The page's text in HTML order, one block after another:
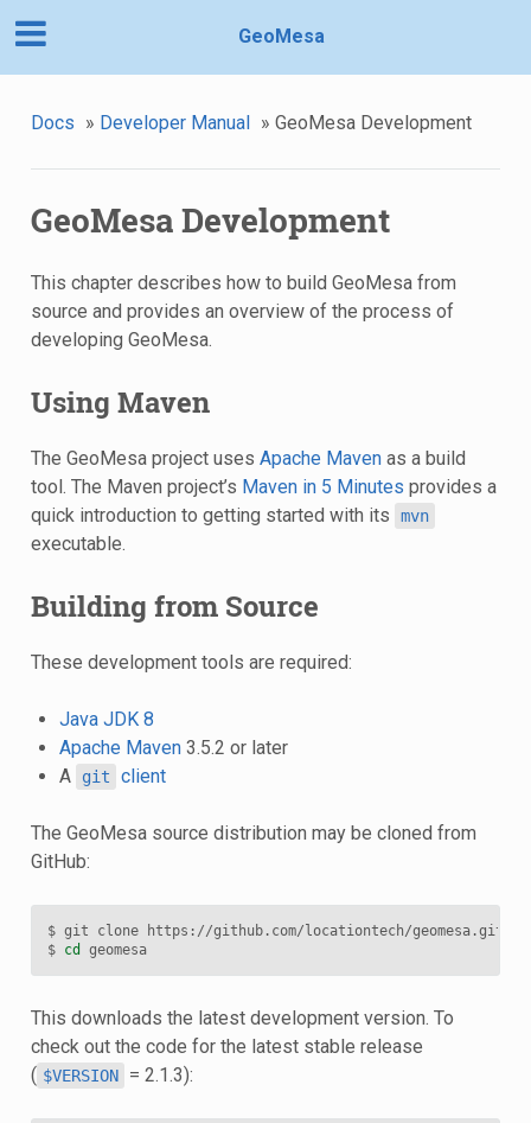
GeoMesa
Docs » Developer Manual » GeoMesa Development
GeoMesa Development
This chapter describes how to build GeoMesa from
source and provides an overview of the process of
developing GeoMesa.
Using Maven
The GeoMesa project uses Apache Mavenas a build
tool. The Maven project’s Maven in 5 Minutes provides a
quick introduction to getting started with its
mvn
executable.
Building from Source
These development tools are required:
Java JDK 8
Apache Maven3.5.2 or later
A
git client
The GeoMesa source distribution may be cloned from
GitHub:
$ git clone https://github.com/locationtech/geomesa.git
$ cd geomesa
This downloads the latest development version. To
check out the code for the latest stable release
( $VERSION = 2.1.3):